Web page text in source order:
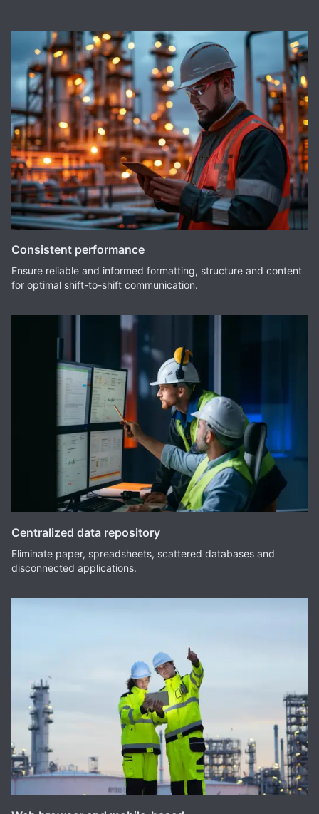
Consistent performance
Ensure reliable and informed formatting, structure and content
for optimal shift-to-shift communication.
Centralized data repository
Eliminate paper, spreadsheets, scattered databases and
disconnected applications.